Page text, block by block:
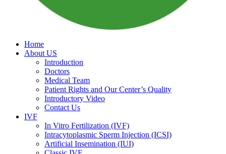
Home
About US
Introduction
Doctors
Medical Team
Patient Rights and Our Center’s Quality
Introductory Video
Contact Us
IVF
In Vitro Fertilization (IVF)
Intracytoplasmic Sperm Injection (ICSI)
Artificial Insemination (IUI)